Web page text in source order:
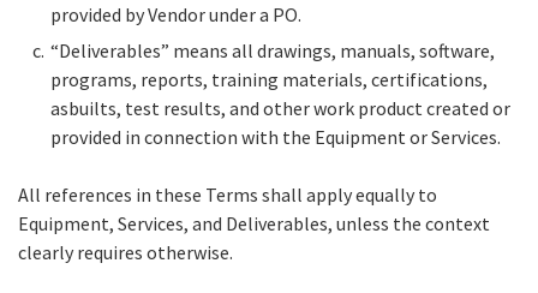
provided by Vendor under a PO.
“Deliverables” means all drawings, manuals, software,
programs, reports, training materials, certifications,
asbuilts, test results, and other work product created or
provided in connection with the Equipment or Services.
All references in these Terms shall apply equally to
Equipment, Services, and Deliverables, unless the context
clearly requires otherwise.